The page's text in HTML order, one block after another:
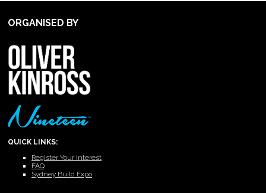
ORGANISED BY
QUICK LINKS:
Register Your Interest
FAQ
Sydney Build Expo